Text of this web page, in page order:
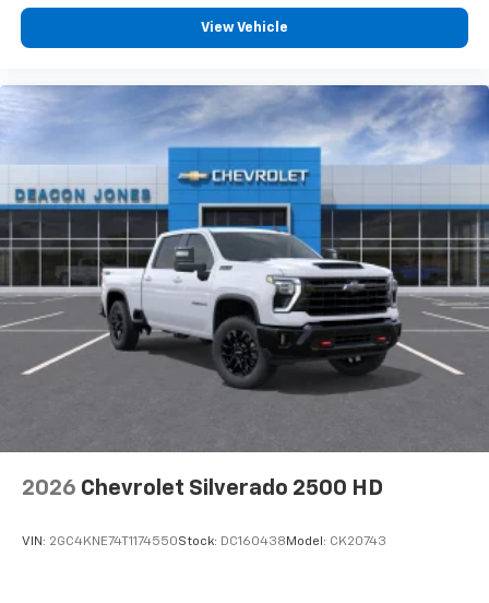
View Vehicle
2026 Chevrolet Silverado 2500 HD
VIN: 2GC4KNE74T1174550Stock: DC160438 Model: CK20743